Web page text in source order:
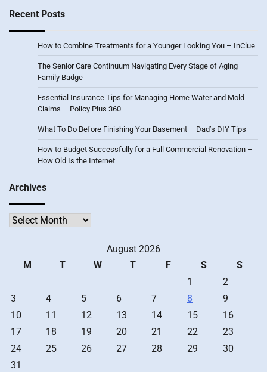
Recent Posts
How to Combine Treatments for a Younger Looking You – InClue
The Senior Care Continuum Navigating Every Stage of Aging –
Family Badge
Essential Insurance Tips for Managing Home Water and Mold
Claims – Policy Plus 360
What To Do Before Finishing Your Basement – Dad’s DIY Tips
How to Budget Successfully for a Full Commercial Renovation –
How Old Is the Internet
Archives
Archives
August 2026
M
T W T F S
S
1
2
3
4 5 6 7 8
9
10
11 12 13 14 15
16
17
18 19 20 21 22
23
24
25 26 27 28 29
30
31